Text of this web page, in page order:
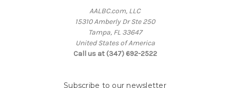
AALBC.com, LLC
15310 Amberly Dr Ste 250
Tampa, FL 33647
United States of America
Call us at (347) 692-2522
Subscribe to our newsletter